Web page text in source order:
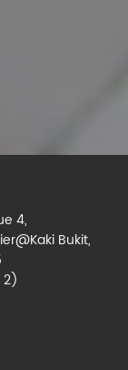
4,
Bukit,
2)